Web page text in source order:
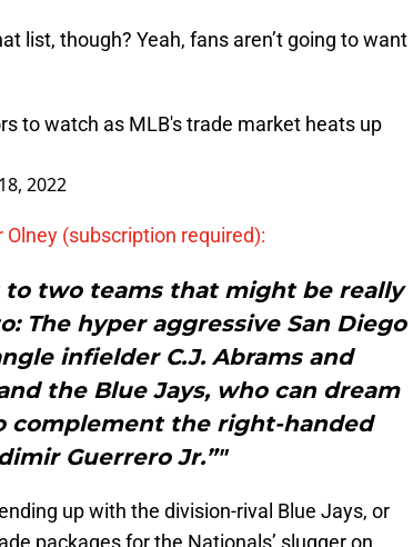
list, though? Yeah, fans aren’t going to want
to watch as MLB's trade market heats up
2022
Olney (subscription required):
two teams that might be really
The hyper aggressive San Diego
infielder C.J. Abrams and
the Blue Jays, who can dream
complement the right-handed
Guerrero Jr.”"
up with the division-rival Blue Jays, or